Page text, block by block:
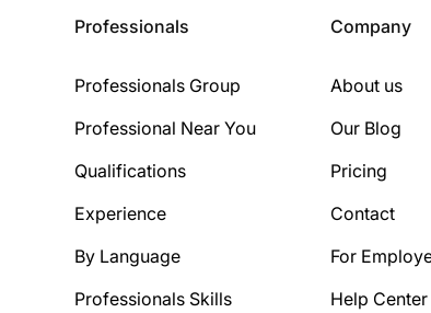
Professionals
Professionals Group
Professional Near You
Qualifications
Experience
By Language
Professionals Skills
Company
About us
Our Blog
Pricing
Contact
For
Help Center